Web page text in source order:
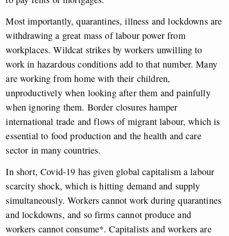
Most importantly, quarantines, illness and lockdowns are
withdrawing a great mass of labour power from
workplaces. Wildcat strikes by workers unwilling to
work in hazardous conditions add to that number. Many
are working from home with their children,
unproductively when looking after them and painfully
when ignoring them. Border closures hamper
international trade and flows of migrant labour, which is
essential to food production and the health and care
sector in many countries.
In short, Covid-19 has given global capitalism a labour
scarcity shock, which is hitting demand and supply
simultaneously. Workers cannot work during quarantines
and lockdowns, and so firms cannot produce and
workers cannot consume*. Capitalists and workers are